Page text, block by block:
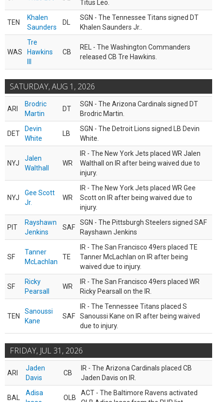
Titus Leo.
TEN
Khalen
Saunders
DL
SGN - The Tennessee Titans signed DT
Khalen Saunders Jr..
WAS
Tre
Hawkins
CB
REL - The Washington Commanders
released CB Tre Hawkins.
SATURDAY, AUG 1, 2026
ARI
Brodric
Martin
DT
SGN - The Arizona Cardinals signed DT
Brodric Martin.
DET
Devin
White
LB
SGN - The Detroit Lions signed LB Devin
White.
NYJ
Jalen
Walthall
WR
IR - The New York Jets placed WR Jalen
Walthall on IR after being waived due to
injury.
NYJ
Gee Scott
Jr.
WR
IR - The New York Jets placed WR Gee
Scott on IR after being waived due to
injury.
PIT
Rayshawn
Jenkins
SAF
SGN - The Pittsburgh Steelers signed SAF
Rayshawn Jenkins
SF
Tanner
McLachlan
TE
IR - The San Francisco 49ers placed TE
Tanner McLachlan on IR after being
waived due to injury.
SF
Ricky
Pearsall
WR
IR - The San Francisco 49ers placed WR
Ricky Pearsall on the IR.
TEN
Sanoussi
Kane
SAF
IR - The Tennessee Titans placed S
Sanoussi Kane on IR after being waived
due to injury.
FRIDAY, JUL 31, 2026
ARI
Jaden
Davis
CB
IR - The Arizona Cardinals placed CB
Jaden Davis on IR.
BAL
Adisa
OLB
ACT - The Baltimore Ravens activated